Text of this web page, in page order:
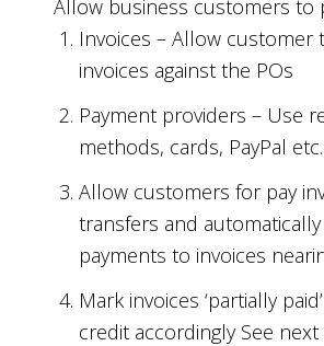
Allow business customers to
Invoices – Allow customer
invoices against the POs
Payment providers – Use
methods, cards, PayPal etc.
Allow customers for pay
transfers and
payments to invoices
Mark invoices ‘partially
credit accordingly See next